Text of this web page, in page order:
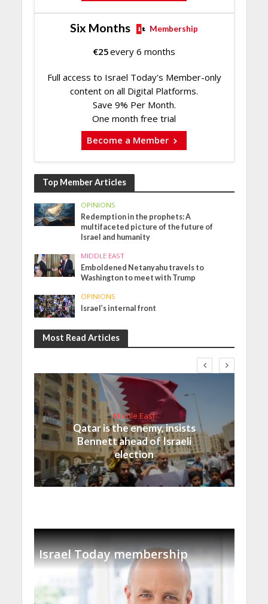
Six Months Membership
€25every 6 months
Full access to Israel Today's Member-only
content on all Digital Platforms.
Save 9% Per Month.
One month free trial
Become a Member
Top Member Articles
OPINIONS
Redemption in the prophets: A
multifaceted picture of the future of
Israel and humanity
MIDDLE EAST
Emboldened Netanyahu travels to
Washington to meet with Trump
OPINIONS
Israel’s internal front
Most Read Articles
Middle East
Qatar is the enemy, insists
Bennett ahead of Israeli
election
Israel Today membership